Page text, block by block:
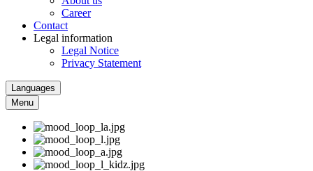
Career
Contact
Legal information
Legal Notice
Privacy Statement
Languages
Menu